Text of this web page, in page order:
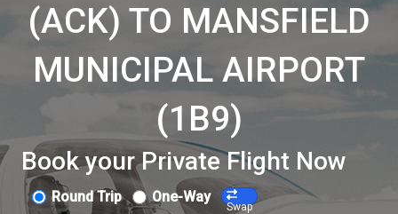
(ACK) TO MANSFIELD
MUNICIPAL AIRPORT
(1B9)
Book your Private Flight Now
Round Trip One-Way
Swap